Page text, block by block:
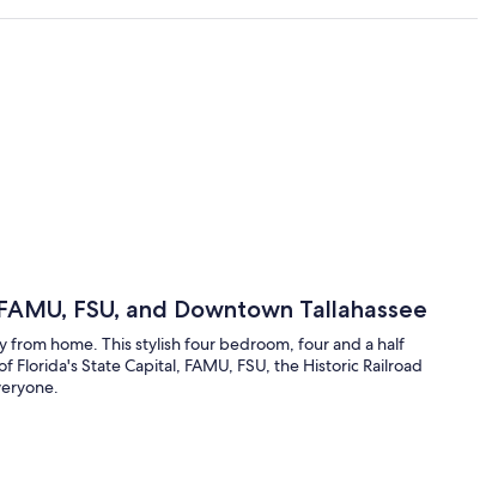
FSU, and Downtown Tallahassee
from home. This stylish four bedroom, four and a half
State Capital, FAMU, FSU, the Historic Railroad